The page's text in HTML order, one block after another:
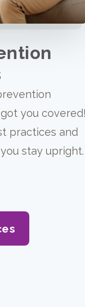
got you covered!
practices and
stay upright.